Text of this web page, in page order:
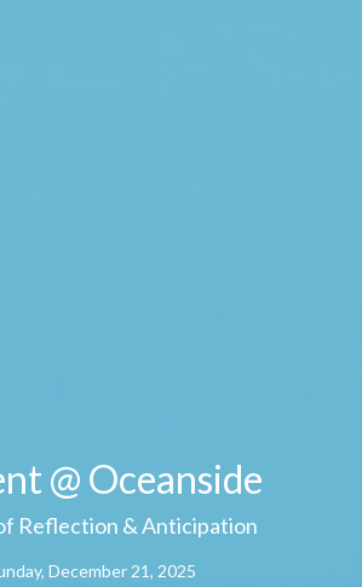
@ Oceanside
Reflection & Anticipation
December 21, 2025